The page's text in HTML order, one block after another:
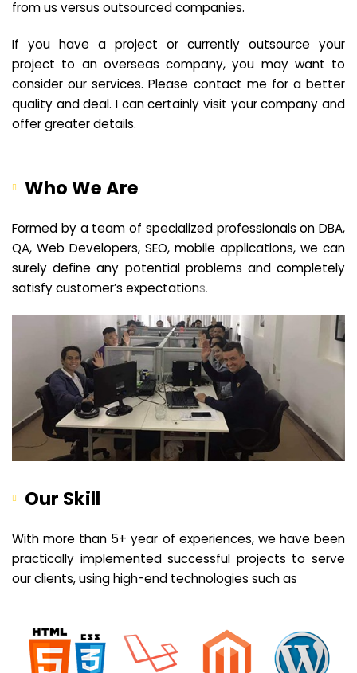
from us versus outsourced companies.
If you have a project or currently outsource your
project to an overseas company, you may want to
consider our services. Please contact me for a better
quality and deal. I can certainly visit your company and
offer greater details.
Who We Are
Formed by a team of specialized professionals on DBA,
QA, Web Developers, SEO, mobile applications, we can
surely define any potential problems and completely
satisfy customer’s expectations.
Our Skill
With more than 5+ year of experiences, we have been
practically implemented successful projects to serve
our clients, using high-end technologies such as